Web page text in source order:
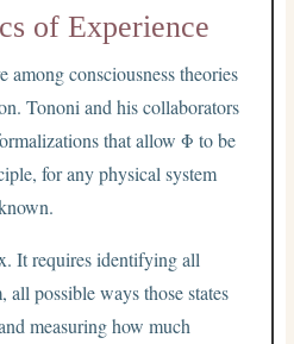
of Experience
consciousness theories
Tononi and his collaborators
that allow Φ to be
for any physical system
It requires identifying all
all possible ways those states
measuring how much